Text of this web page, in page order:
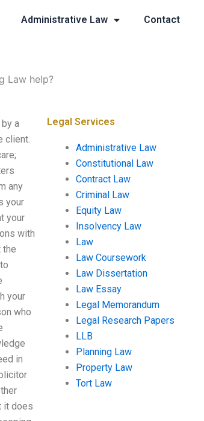
Administrative Law Contact
Law help?
a
client.
any
your
your
with
the
your
who
in
it does
Legal Services
Administrative Law
Constitutional Law
Contract Law
Criminal Law
Equity Law
Insolvency Law
Law
Law Coursework
Law Dissertation
Law Essay
Legal Memorandum
Legal Research Papers
LLB
Planning Law
Property Law
Tort Law